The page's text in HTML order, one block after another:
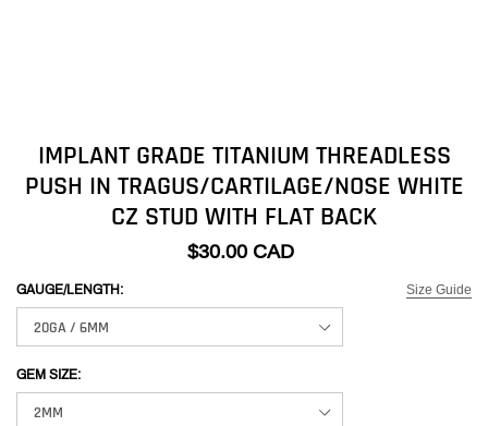
IMPLANT GRADE TITANIUM THREADLESS
PUSH IN TRAGUS/CARTILAGE/NOSE WHITE
CZ STUD WITH FLAT BACK
$30.00 CAD
Size Guide
GAUGE/LENGTH:
GEM SIZE: